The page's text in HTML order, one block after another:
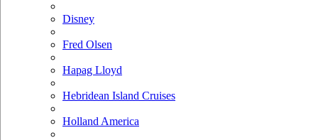
Disney
Fred Olsen
Hapag Lloyd
Hebridean Island Cruises
Holland America